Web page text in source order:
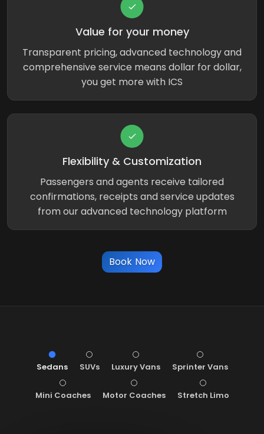
Value for your money
Transparent pricing, advanced technology and
comprehensive service means dollar for dollar,
you get more with ICS
Flexibility & Customization
Passengers and agents receive tailored
confirmations, receipts and service updates
from our advanced technology platform
Book Now
Sedans SUVs Luxury Vans Sprinter Vans
Mini Coaches Motor Coaches Stretch Limo